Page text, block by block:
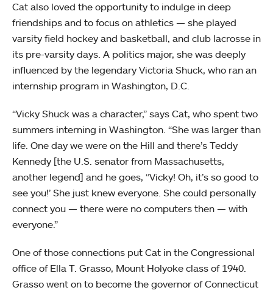
Cat also loved the opportunity to indulge in deep
friendships and to focus on athletics — she played
varsity field hockey and basketball, and club lacrosse in
its pre-varsity days. A politics major, she was deeply
influenced by the legendary Victoria Shuck, who ran an
internship program in Washington, D.C.
“Vicky Shuck was a character,” says Cat, who spent two
summers interning in Washington. “She was larger than
life. One day we were on the Hill and there’s Teddy
Kennedy [the U.S. senator from Massachusetts,
another legend] and he goes, “Vicky! Oh, it’s so good to
see you!’ She just knew everyone. She could personally
connect you — there were no computers then — with
everyone.”
One of those connections put Cat in the Congressional
office of Ella T. Grasso, Mount Holyoke class of 1940.
Grasso went on to become the governor of Connecticut